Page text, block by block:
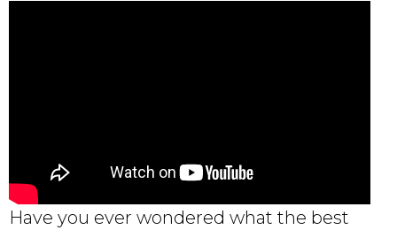
Have you ever wondered what the best